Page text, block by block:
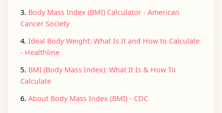
3. Body Mass Index (BMI) Calculator - American
Cancer Society
4. Ideal Body Weight: What Is It and How to Calculate
- Healthline
5. BMI (Body Mass Index): What It Is & How To
Calculate
6. About Body Mass Index (BMI) - CDC